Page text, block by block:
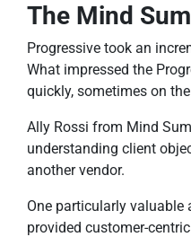
The Mind
Progressive took an
What impressed the
quickly, sometimes on
Ally Rossi from Mind
understanding client
another vendor.
One particularly valuable
provided customer-